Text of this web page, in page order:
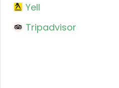
Yell
Tripadvisor